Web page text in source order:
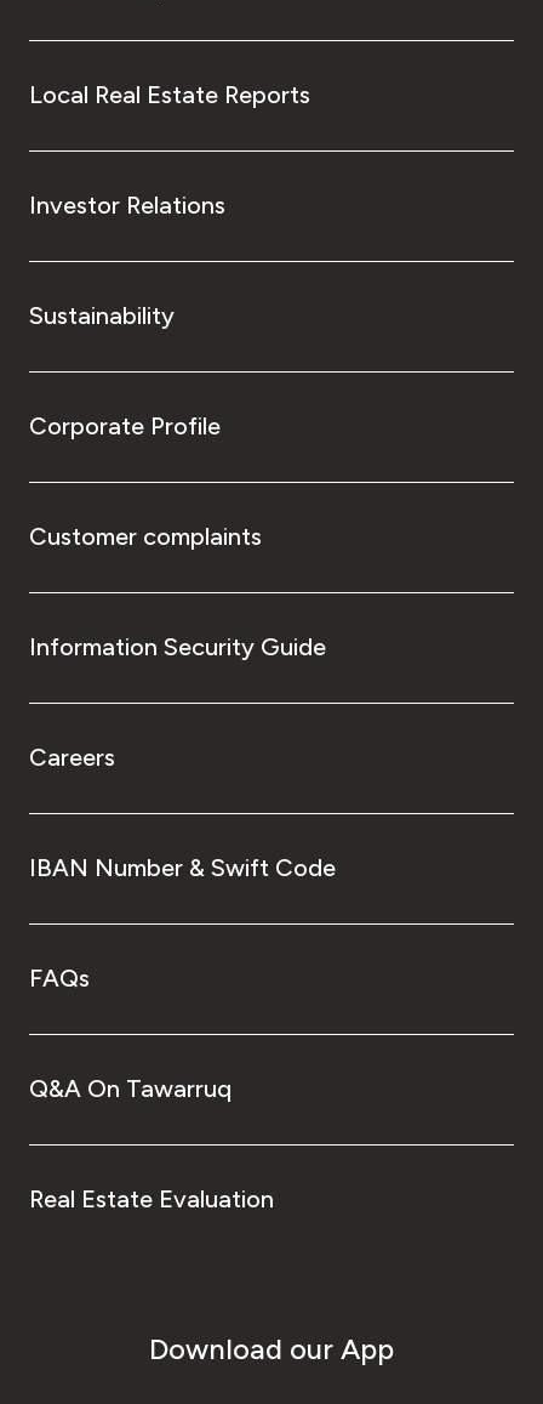
Local Real Estate Reports
Investor Relations
Sustainability
Corporate Profile
Customer complaints
Information Security Guide
Careers
IBAN Number & Swift Code
FAQs
Q&A On Tawarruq
Real Estate Evaluation
Download our App